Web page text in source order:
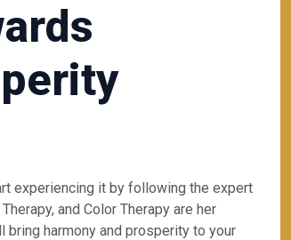
experiencing it by following the expert
and Color Therapy are her
harmony and prosperity to your